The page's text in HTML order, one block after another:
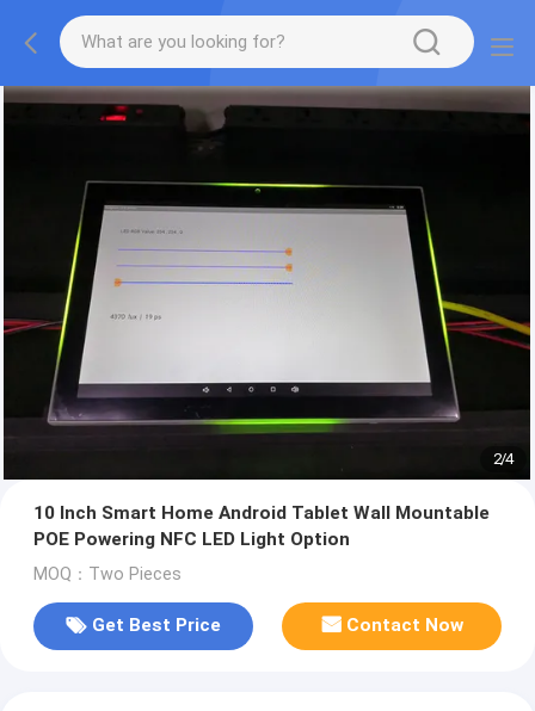
2/4
10 Inch Smart Home Android Tablet Wall Mountable
POE Powering NFC LED Light Option
MOQ：Two Pieces
Get Best Price Contact Now